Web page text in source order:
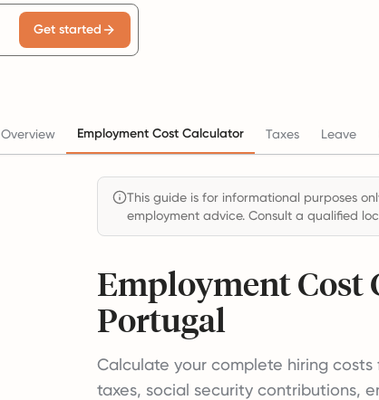
Get started
Overview Employment Cost Calculator Taxes Leave
This guide is for informational purposes
employment advice. Consult a qualified
Employment Cost
Portugal
Calculate your complete hiring
taxes, social security contributions,